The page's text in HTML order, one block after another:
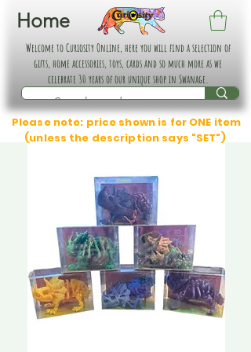
Home
Welcome to Curiosity Online, here you will find a selection of
gifts, home accessories, toys, cards and so much more as we
celebrate 30 years of our unique shop in Swanage.
Please note: price shown is for ONE item
(unless the description says "SET")